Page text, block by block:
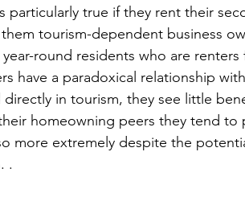
particularly true if they rent their
them tourism-dependent business
round residents who are
have a paradoxical relationship
in tourism, they see little
homeowning peers they tend to
more extremely despite the
.